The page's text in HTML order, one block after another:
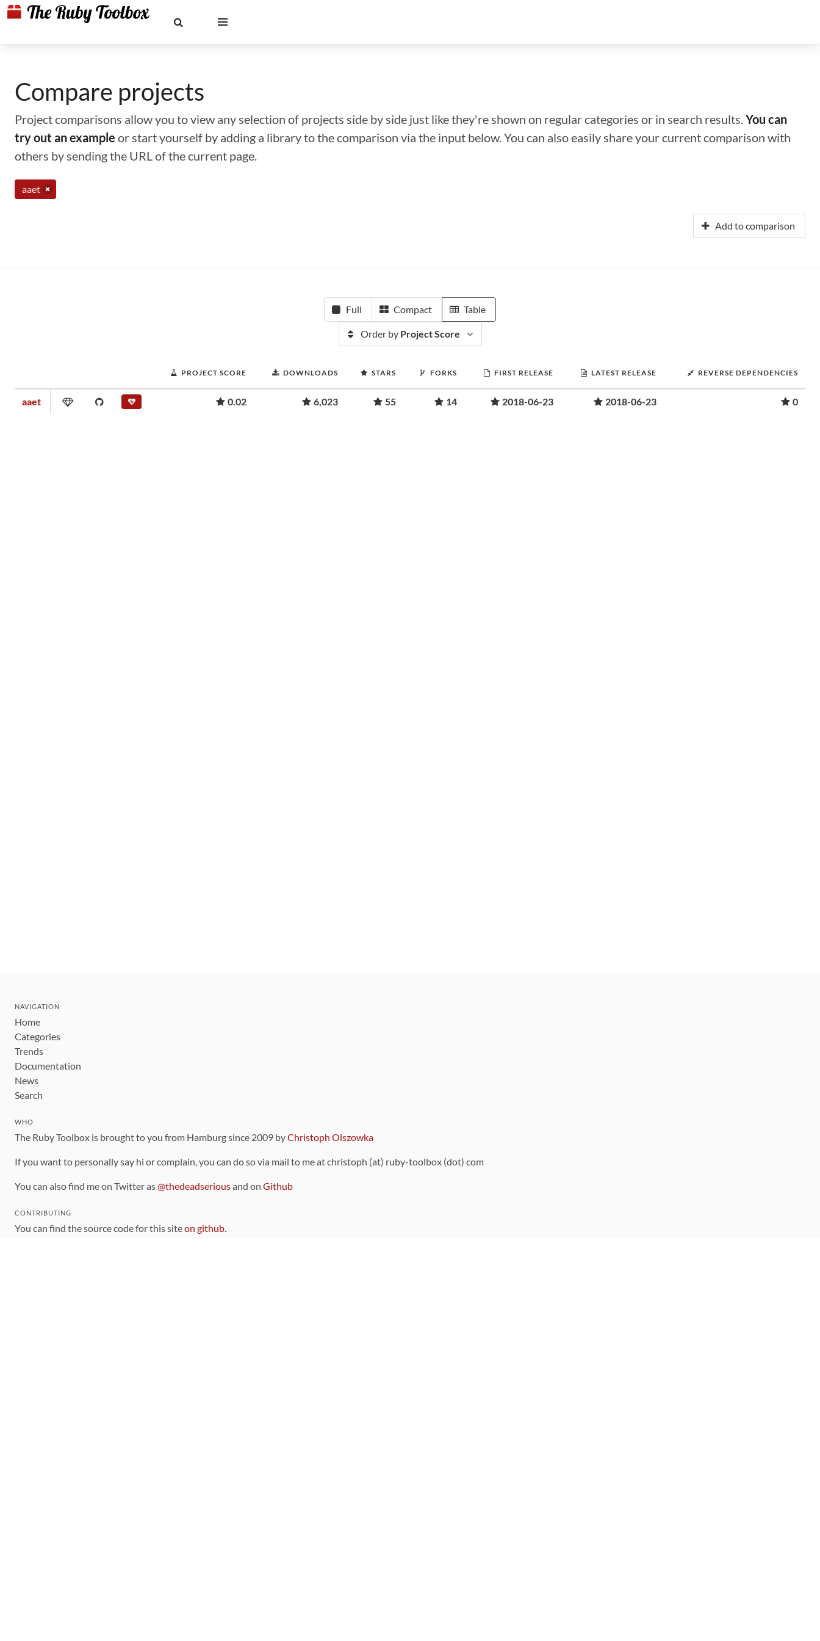
Compare projects
Project comparisons allow you to view any selection of projects side by side just like they're shown on regular categories or in search results.You can
try out an example or start yourself by adding a library to the comparison via the input below. You can also easily share your current comparison with
others by sending the URL of the current page.
aaet
Add to comparison
Full Compact Table
Order by Project Score
PROJECT SCORE DOWNLOADS STARS FORKS FIRST RELEASE LATEST RELEASE REVERSE DEPENDENCIES
aaet 0.02 6,023 55 14 2018-06-23 2018-06-23 0
NAVIGATION
Home
Categories
Trends
Documentation
News
Search
WHO
The Ruby Toolbox is brought to you from Hamburg since 2009 byChristoph Olszowka
If you want to personally say hi or complain, you can do so via mail to me at christoph (at) ruby-toolbox (dot) com
You can also find me on Twitter as@thedeadseriousand on Github
CONTRIBUTING
You can find the source code for this siteon github.